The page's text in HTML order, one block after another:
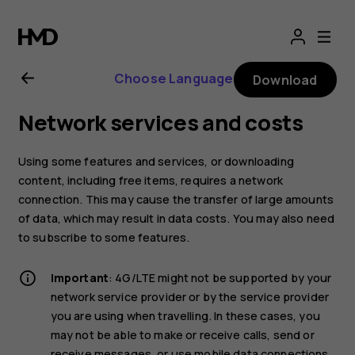
Nokia
8.1
user
guide
Choose Language Download
Network services and costs
Using some features and services, or downloading
content, including free items, requires a network
connection. This may cause the transfer of large amounts
of data, which may result in data costs. You may also need
to subscribe to some features.
Important: 4G/LTE might not be supported by your
network service provider or by the service provider
you are using when travelling. In these cases, you
may not be able to make or receive calls, send or